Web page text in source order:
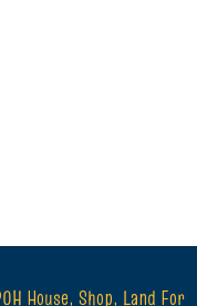
House, Shop, Land For